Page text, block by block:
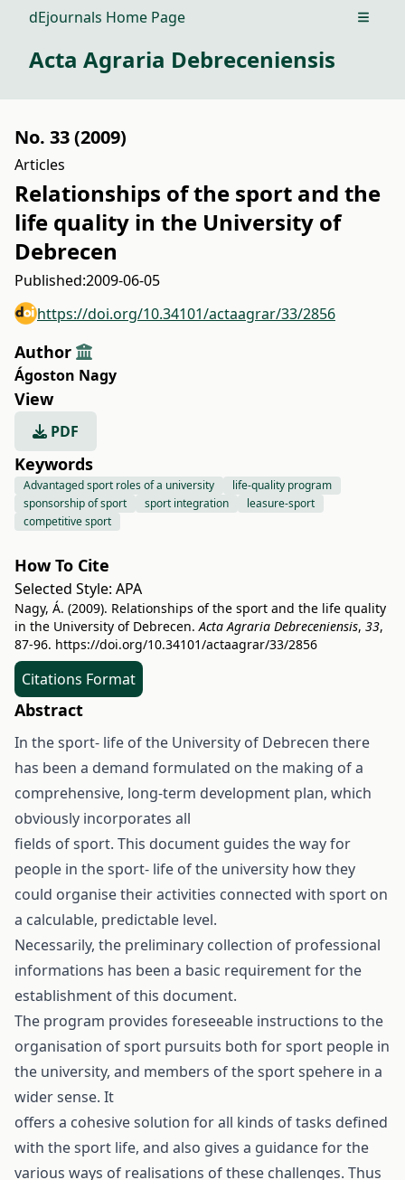
dEjournals Home Page Open
Acta Agraria Debreceniensis
No. 33 (2009)
Articles
Relationships of the sport and the
life quality in the University of
Debrecen
Published:2009-06-05
https://doi.org/10.34101/actaagrar/33/2856
Author
Ágoston Nagy
View
PDF
Keywords
Advantaged sport roles of a university
life-quality program
sponsorship of sport
sport integration
leasure-sport
competitive sport
How To Cite
Selected Style: APA
Nagy, Á. (2009). Relationships of the sport and the life quality
in the University of Debrecen.Acta Agraria Debreceniensis, 33,
87-96. https://doi.org/10.34101/actaagrar/33/2856
Citations Format
Abstract
In the sport- life of the University of Debrecen there
has been a demand formulated on the making of a
comprehensive, long-term development plan, which
obviously incorporates all
fields of sport. This document guides the way for
people in the sport- life of the university how they
could organise their activities connected with sport on
a calculable, predictable level.
Necessarily, the preliminary collection of professional
informations has been a basic requirement for the
establishment of this document.
The program provides foreseeable instructions to the
organisation of sport pursuits both for sport people in
the university, and members of the sport spehere in a
wider sense. It
offers a cohesive solution for all kinds of tasks defined
with the sport life, and also gives a guidance for the
various ways of realisations of these challenges. Thus